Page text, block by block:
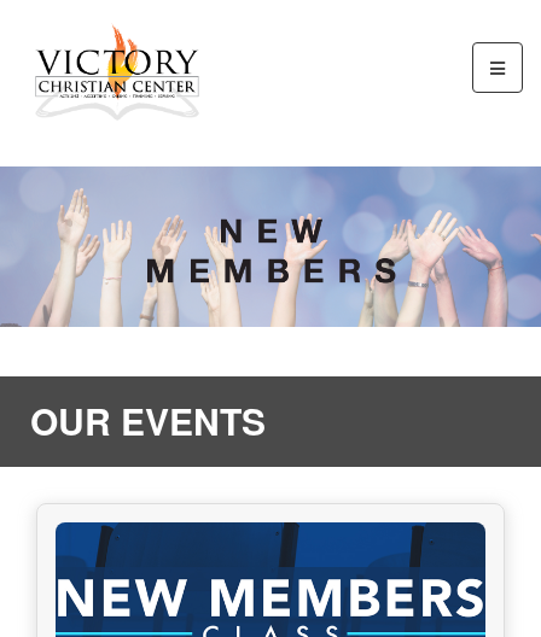
OUR EVENTS